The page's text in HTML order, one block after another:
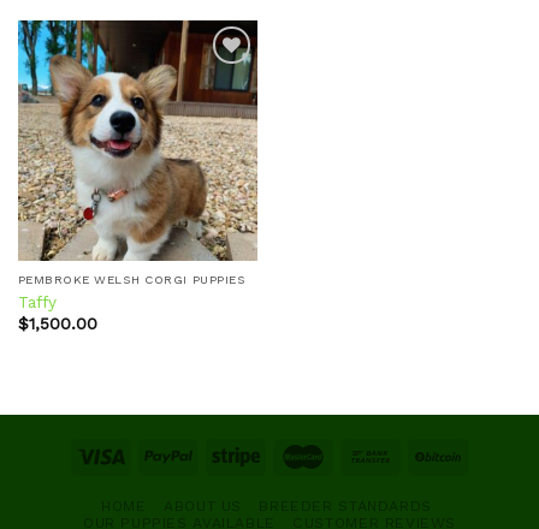
Add to
wishlist
PEMBROKE WELSH CORGI PUPPIES
Taffy
$1,500.00
HOME ABOUT US
BREEDER STANDARDS
OUR PUPPIES AVAILABLE
CUSTOMER REVIEWS